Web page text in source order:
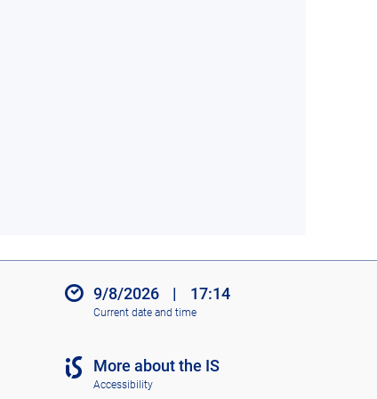
9/8/2026 | 17:14
Current date and time
More about the IS
Accessibility